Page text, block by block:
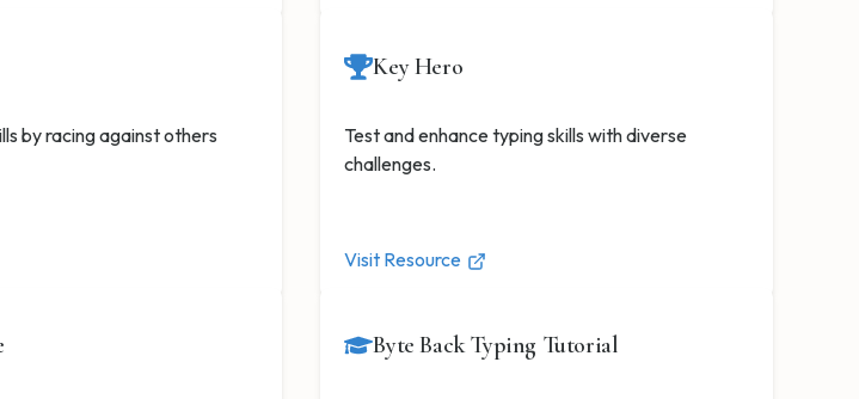
by racing against others
Key Hero
Test and enhance typing skills with diverse
challenges.
Visit Resource
Byte Back Typing Tutorial